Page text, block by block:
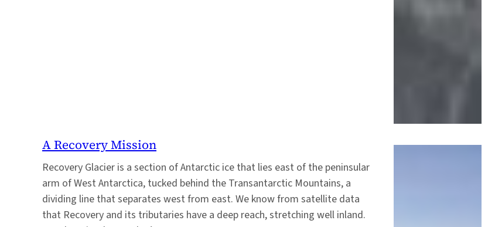
A Recovery Mission
Recovery Glacier is a section of Antarctic ice that lies east of the peninsular
arm of West Antarctica, tucked behind the Transantarctic Mountains, a
dividing line that separates west from east. We know from satellite data
that Recovery and its tributaries have a deep reach, stretching well inland.